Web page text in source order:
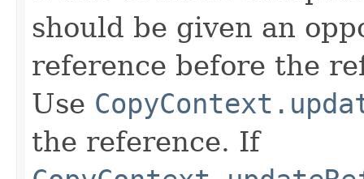
should be given an
reference before the
Use
the reference. If